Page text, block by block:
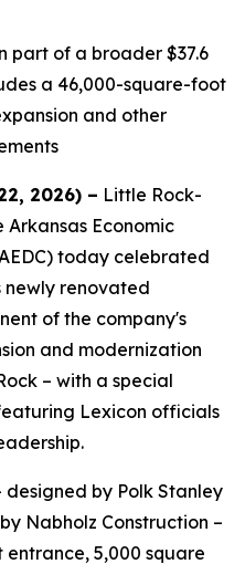
part of a broader $37.6
a 46,000-square-foot
and other
2026) – Little Rock-
Economic
today celebrated
newly renovated
of the company's
and modernization
– with a special
Lexicon officials
by Polk Stanley
Nabholz Construction –
5,000 square